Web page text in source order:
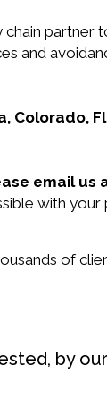
chain partner
and
Colorado,
email us
with
of
by